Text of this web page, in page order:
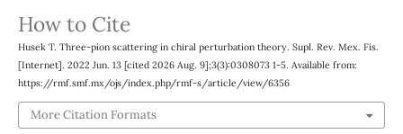
How to Cite
Husek T. Three-pion scattering in chiral perturbation theory. Supl. Rev. Mex. Fis.
[Internet]. 2022 Jun. 13 [cited 2026 Aug. 9];3(3):0308073 1-5. Available from:
https://rmf.smf.mx/ojs/index.php/rmf-s/article/view/6356
More Citation Formats